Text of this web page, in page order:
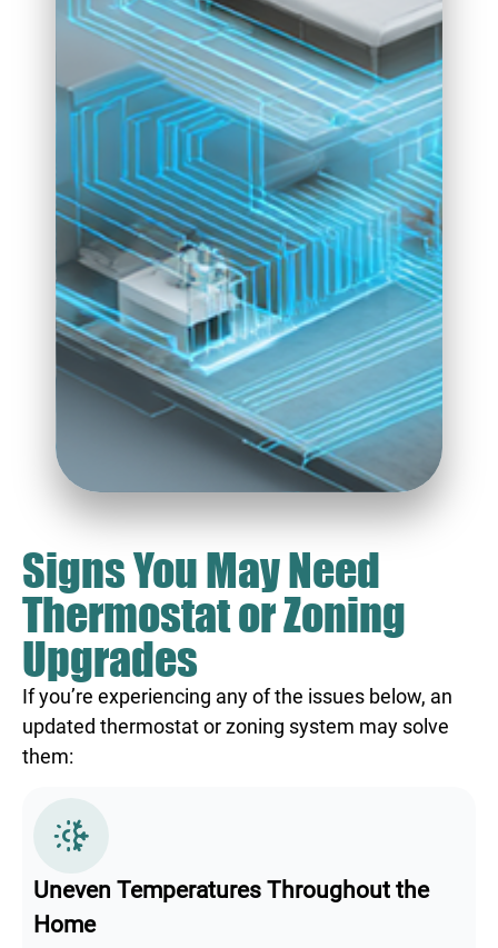
Signs You May Need
Thermostat or Zoning
Upgrades
If you’re experiencing any of the issues below, an
updated thermostat or zoning system may solve
them:
Uneven Temperatures Throughout the
Home